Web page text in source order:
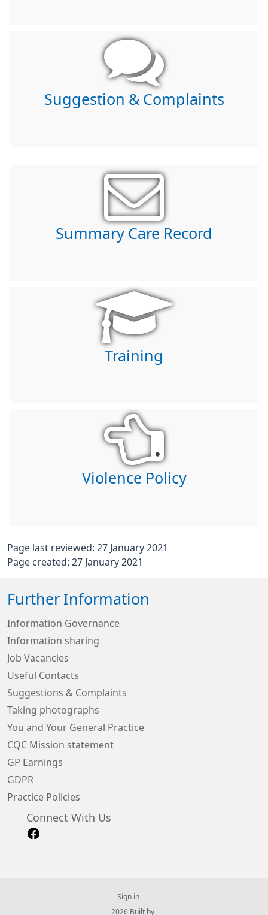
Suggestion & Complaints
Summary Care Record
Training
Violence Policy
Page last reviewed: 27 January 2021
Page created: 27 January 2021
Further Information
Information Governance
Information sharing
Job Vacancies
Useful Contacts
Suggestions & Complaints
Taking photographs
You and Your General Practice
CQC Mission statement
GP Earnings
GDPR
Practice Policies
Connect With Us
Sign in
© 2026 Built by